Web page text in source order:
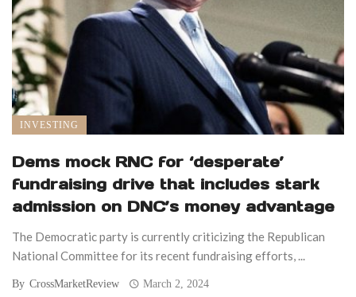
INVESTING
Dems mock RNC for ‘desperate’
fundraising drive that includes stark
admission on DNC’s money advantage
The Democratic party is currently criticizing the Republican
National Committee for its recent fundraising efforts, ...
By CrossMarketReview March 2, 2024